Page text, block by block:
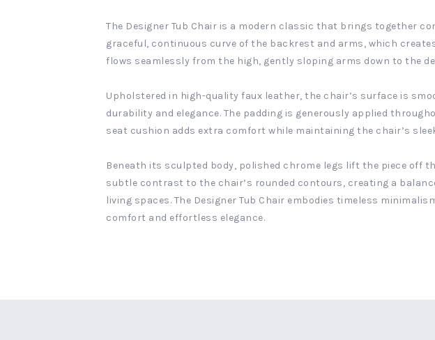
The Designer Tub Chair is a modern classic that brings together
graceful, continuous curve of the backrest and arms, which
flows seamlessly from the high, gently sloping arms down to the
Upholstered in high-quality faux leather, the chair’s surface is
durability and elegance. The padding is generously applied
seat cushion adds extra comfort while maintaining the chair’s
Beneath its sculpted body, polished chrome legs lift the piece off
subtle contrast to the chair’s rounded contours, creating a
living spaces. The Designer Tub Chair embodies timeless
comfort and effortless elegance.